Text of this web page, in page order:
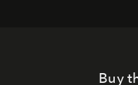
Buy